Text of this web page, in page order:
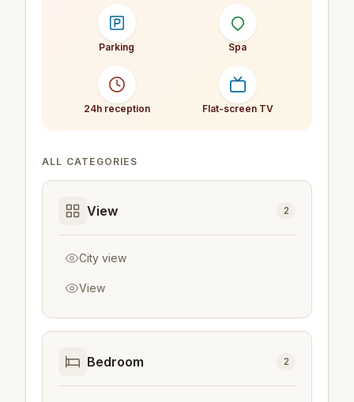
Parking Spa
24h reception Flat-screen TV
ALL CATEGORIES
View 2
City view
View
Bedroom 2